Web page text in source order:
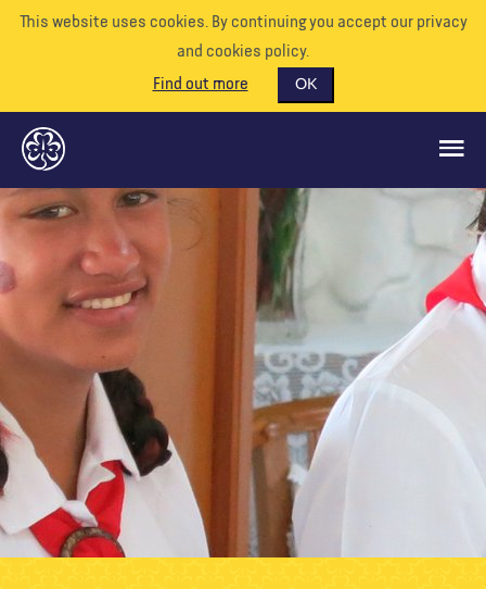
This website uses cookies. By continuing you accept our privacy
and cookies policy.
Find out more
OK
GLOBAL OPPORTUNITIES
SUPPORT US
EVENTS
OUR WORLD
RESOURCES
About us Blog Contact us